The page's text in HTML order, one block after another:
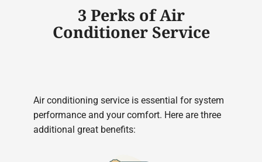
3 Perks of Air
Conditioner Service
Air conditioning service is essential for system
performance and your comfort. Here are three
additional great benefits: